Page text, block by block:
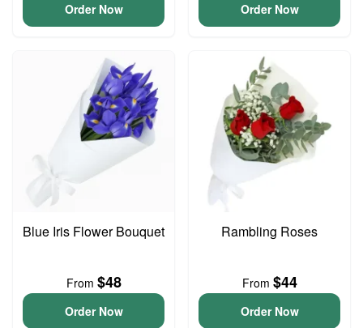
Order Now Order Now
Blue Iris Flower Bouquet
From $48
Order Now
Rambling Roses
From $44
Order Now